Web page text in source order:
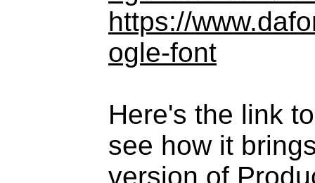
https://
ogle-font
Here's the link
see how it
version of